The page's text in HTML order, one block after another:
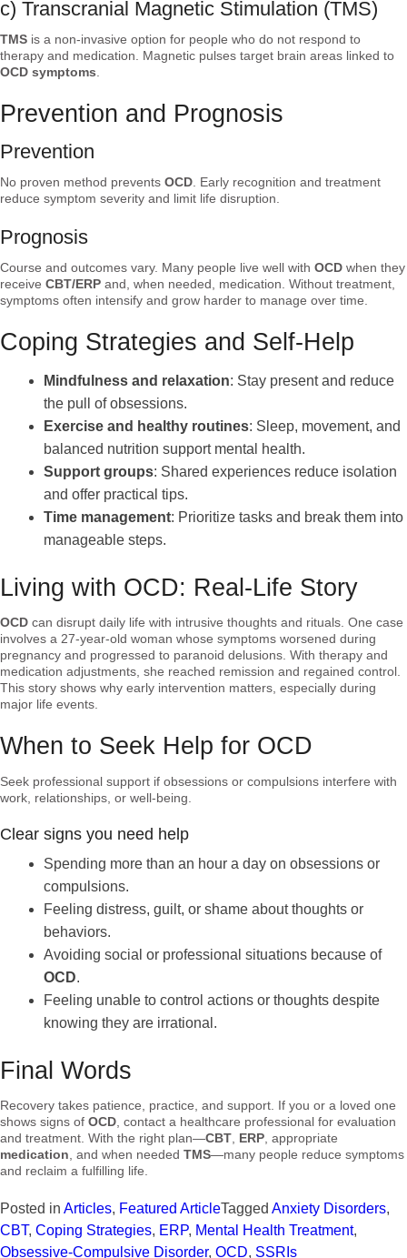
c) Transcranial Magnetic Stimulation (TMS)
TMS is a non-invasive option for people who do not respond to
therapy and medication. Magnetic pulses target brain areas linked to
OCD symptoms
Prevention and Prognosis
Prevention
No proven method prevents OCD. Early recognition and treatment
reduce symptom severity and limit life disruption.
Prognosis
Course and outcomes vary. Many people live well with OCD when they
receive CBT/ERP and, when needed, medication. Without treatment,
symptoms often intensify and grow harder to manage over time.
Coping Strategies and Self-Help
Mindfulness and relaxation: Stay present and reduce
the pull of obsessions.
Exercise and healthy routines: Sleep, movement, and
balanced nutrition support mental health.
Support groups: Shared experiences reduce isolation
and offer practical tips.
Time management: Prioritize tasks and break them into
manageable steps.
Living with OCD: Real-Life Story
OCD can disrupt daily life with intrusive thoughts and rituals. One case
involves a 27-year-old woman whose symptoms worsened during
pregnancy and progressed to paranoid delusions. With therapy and
medication adjustments, she reached remission and regained control.
This story shows why early intervention matters, especially during
major life events.
When to Seek Help for OCD
Seek professional support if obsessions or compulsions interfere with
work, relationships, or well-being.
Clear signs you need help
Spending more than an hour a day on obsessions or
compulsions.
Feeling distress, guilt, or shame about thoughts or
behaviors.
Avoiding social or professional situations because of
OCD.
Feeling unable to control actions or thoughts despite
knowing they are irrational.
Final Words
Recovery takes patience, practice, and support. If you or a loved one
shows signs of OCD, contact a healthcare professional for evaluation
and treatment. With the right plan—CBT, ERP, appropriate
medication, and when needed TMS—many people reduce symptoms
and reclaim a fulfilling life.
Posted in Articles, Featured ArticleTagged Anxiety Disorders,
CBT, Coping Strategies, ERP, Mental Health Treatment,
Obsessive-Compulsive Disorder, OCD, SSRIs